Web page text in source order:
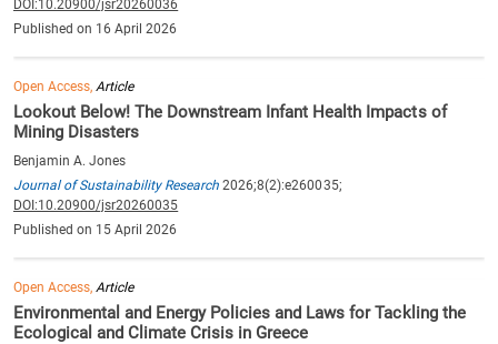
DOI:10.20900/jsr20260036
Published on 16 April 2026
Open Access, Article
Lookout Below! The Downstream Infant Health Impacts of
Mining Disasters
Benjamin A. Jones
Journal of Sustainability Research 2026;8(2):e260035;
DOI:10.20900/jsr20260035
Published on 15 April 2026
Open Access, Article
Environmental and Energy Policies and Laws for Tackling the
Ecological and Climate Crisis in Greece